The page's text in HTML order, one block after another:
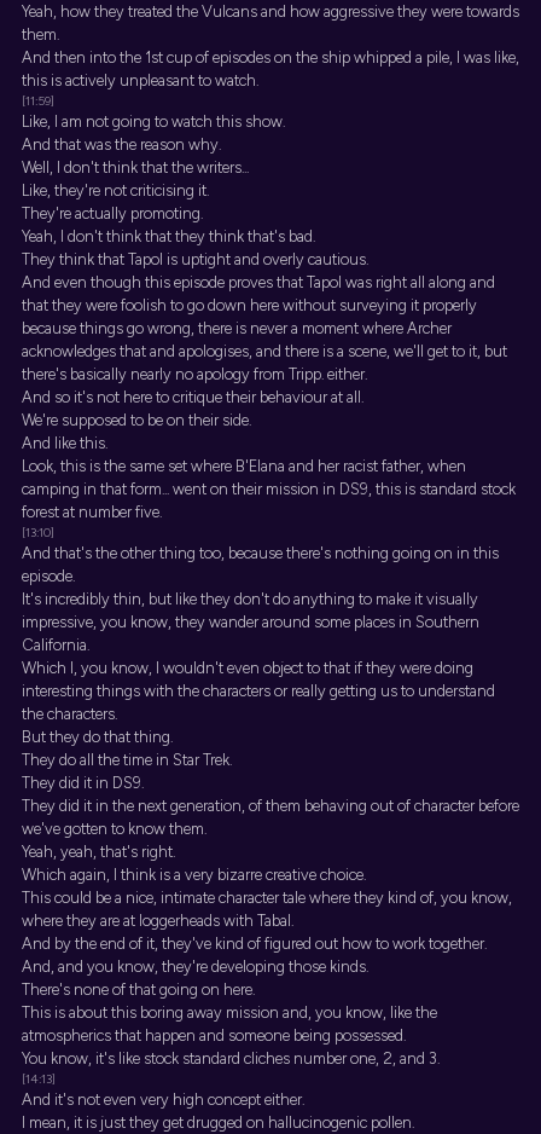
Yeah, how they treated the Vulcans and how aggressive they were towards
them.
And then into the 1st cup of episodes on the ship whipped a pile, I was like,
this is actively unpleasant to watch.
[11:59]
Like, I am not going to watch this show.
And that was the reason why.
Well, I don't think that the writers...
Like, they're not criticising it.
They're actually promoting.
Yeah, I don't think that they think that's bad.
They think that Tapol is uptight and overly cautious.
And even though this episode proves that Tapol was right all along and
that they were foolish to go down here without surveying it properly
because things go wrong, there is never a moment where Archer
acknowledges that and apologises, and there is a scene, we'll get to it, but
there's basically nearly no apology from Tripp. either.
And so it's not here to critique their behaviour at all.
We're supposed to be on their side.
And like this.
Look, this is the same set where B'Elana and her racist father, when
camping in that form... went on their mission in DS9, this is standard stock
forest at number five.
[13:10]
And that's the other thing too, because there's nothing going on in this
episode.
It's incredibly thin, but like they don't do anything to make it visually
impressive, you know, they wander around some places in Southern
California.
Which I, you know, I wouldn't even object to that if they were doing
interesting things with the characters or really getting us to understand
the characters.
But they do that thing.
They do all the time in Star Trek.
They did it in DS9.
They did it in the next generation, of them behaving out of character before
we've gotten to know them.
Yeah, yeah, that's right.
Which again, I think is a very bizarre creative choice.
This could be a nice, intimate character tale where they kind of, you know,
where they are at loggerheads with Tabal.
And by the end of it, they've kind of figured out how to work together.
And, and you know, they're developing those kinds.
There's none of that going on here.
This is about this boring away mission and, you know, like the
atmospherics that happen and someone being possessed.
You know, it's like stock standard cliches number one, 2, and 3.
[14:13]
And it's not even very high concept either.
I mean, it is just they get drugged on hallucinogenic pollen.